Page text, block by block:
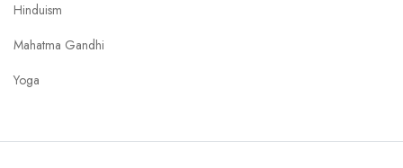
Hinduism
Mahatma Gandhi
Yoga